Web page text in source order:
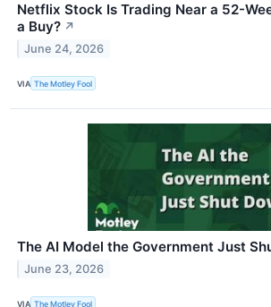
Netflix Stock Is Trading Near a 52-
a Buy? ↗
June 24, 2026
VIA The Motley Fool
The AI Model the Government Just
June 23, 2026
VIA The Motley Fool